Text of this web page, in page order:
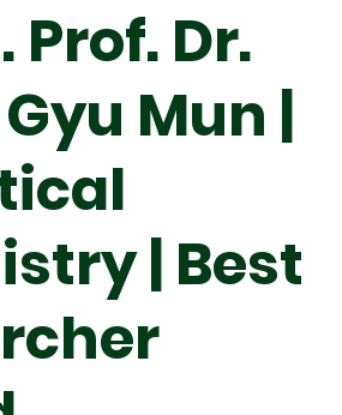
Prof. Dr.
Mun |
| Best